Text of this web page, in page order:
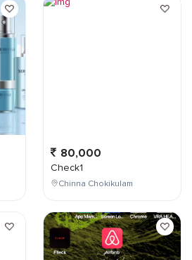
80,000
Check1
Chinna Chokikulam